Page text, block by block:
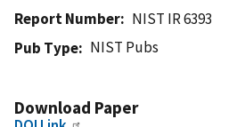
Report Number
NIST IR 6393
Pub Type
NIST Pubs
Download Paper